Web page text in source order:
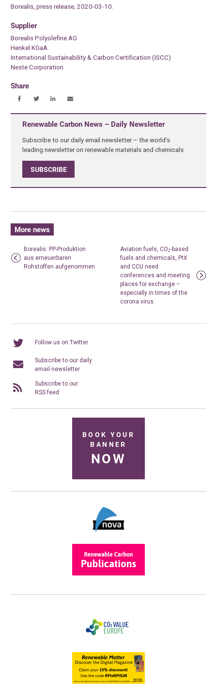
Borealis, press release, 2020-03-10.
Supplier
Borealis Polyolefine AG
Henkel KGaA
International Sustainability & Carbon Certification (ISCC)
Neste Corporation
Share
Renewable Carbon News – Daily Newsletter
Subscribe to our daily email newsletter – the world's
leading newsletter on renewable materials and chemicals
SUBSCRIBE
More news
Borealis: PP-Produktion
aus erneuerbaren
Rohstoffen aufgenommen
Aviation fuels, CO2-based
fuels and chemicals, PtX
and CCU need
conferences and meeting
places for exchange –
especially in times of the
corona virus.
Follow us on Twitter
Subscribe to our daily
email newsletter
Subscribe to our
RSS feed
BOOK YOUR
BANNER
NOW